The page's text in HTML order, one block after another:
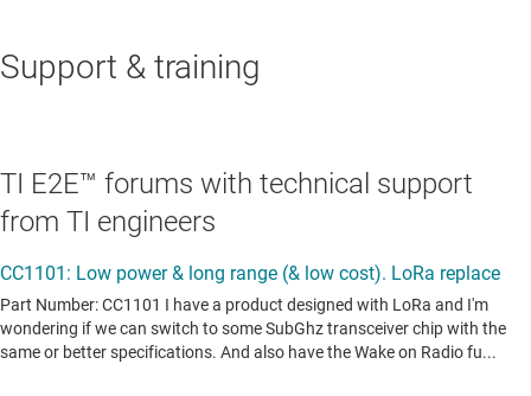
Support & training
TI E2E™ forums with technical support
from TI engineers